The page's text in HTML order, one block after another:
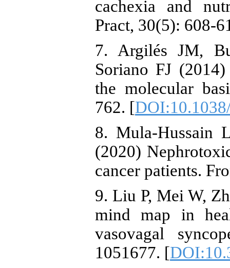
cachexia and
Pract, 30(5): 608-
7. Argilés JM,
Soriano FJ
the molecular
762. [
8. Mula-Hussain
(2020)
cancer patients.
9. Liu P, Mei W,
mind map in
vasovagal
1051677. [